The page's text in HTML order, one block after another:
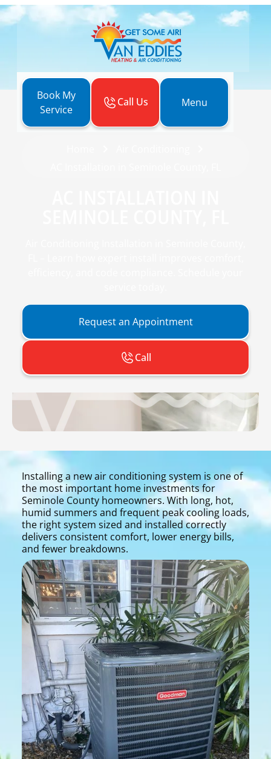
Book My
Service
Call Us Menu
Request an Appointment
Call
Installing a new air conditioning system is one of
the most important home investments for
Seminole County homeowners. With long, hot,
humid summers and frequent peak cooling loads,
the right system sized and installed correctly
delivers consistent comfort, lower energy bills,
and fewer breakdowns.